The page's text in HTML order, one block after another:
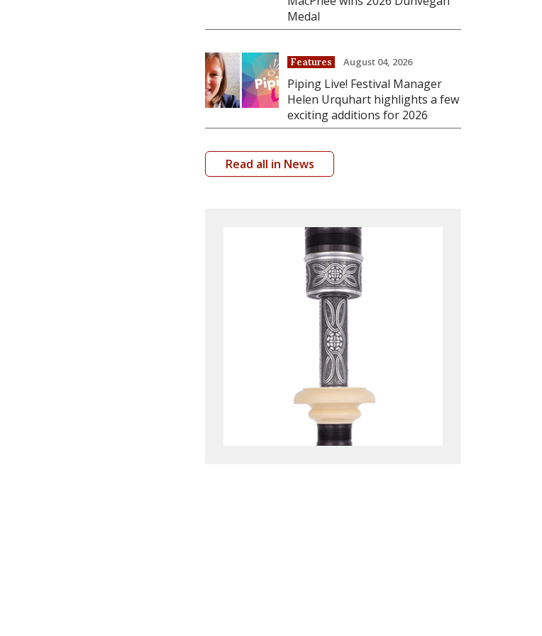
Medal
Features August 04, 2026
Piping Live! Festival Manager
Helen Urquhart highlights a few
exciting additions for 2026
Read all in News